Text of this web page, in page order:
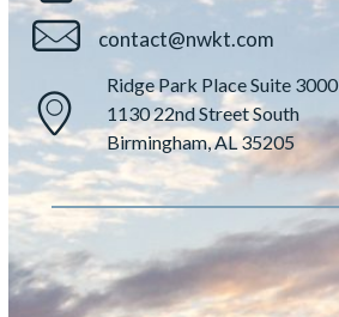
contact@nwkt.com
Ridge Park Place Suite 3000
1130 22nd Street South
Birmingham, AL 35205